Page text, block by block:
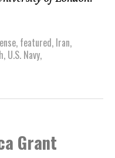
, featured, Iran,
, U.S. Navy,
Grant